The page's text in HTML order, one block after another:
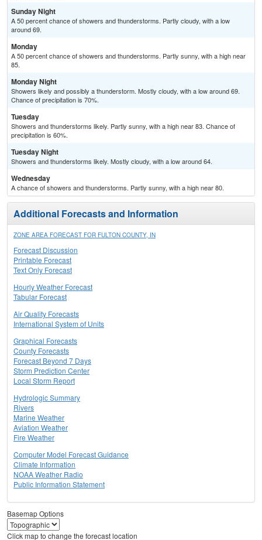
Sunday Night
A 50 percent chance of showers and thunderstorms. Partly cloudy, with a low
around 69.
Monday
A 50 percent chance of showers and thunderstorms. Partly sunny, with a high near
85.
Monday Night
Showers likely and possibly a thunderstorm. Mostly cloudy, with a low around 69.
Chance of precipitation is 70%.
Tuesday
Showers and thunderstorms likely. Partly sunny, with a high near 83. Chance of
precipitation is 60%.
Tuesday Night
Showers and thunderstorms likely. Mostly cloudy, with a low around 64.
Wednesday
A chance of showers and thunderstorms. Partly sunny, with a high near 80.
Additional Forecasts and Information
ZONE AREA FORECAST FOR FULTON COUNTY, IN
Forecast Discussion
Printable Forecast
Text Only Forecast
Hourly Weather Forecast
Tabular Forecast
Air Quality Forecasts
International System of Units
Graphical Forecasts
County Forecasts
Forecast Beyond 7 Days
Storm Prediction Center
Local Storm Report
Hydrologic Summary
Rivers
Marine Weather
Aviation Weather
Fire Weather
Computer Model Forecast Guidance
Climate Information
NOAA Weather Radio
Public Information Statement
Basemap Options
Click map to change the forecast location